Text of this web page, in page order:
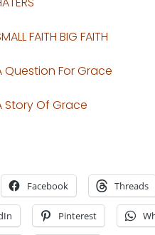
FAITH BIG FAITH
Question For Grace
Story Of Grace
Facebook Threads
Pinterest